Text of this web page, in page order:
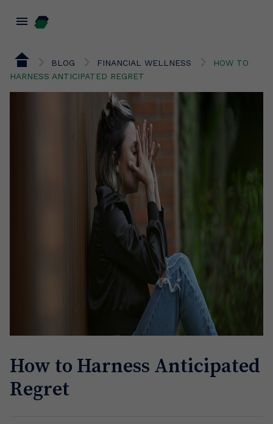
menu
BLOG FINANCIAL WELLNESS
HOW TO
HARNESS ANTICIPATED REGRET
How to Harness Anticipated
Regret